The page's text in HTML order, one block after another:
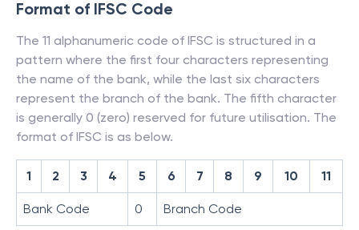
Format of IFSC Code
The 11 alphanumeric code of IFSC is structured in a
pattern where the first four characters representing
the name of the bank, while the last six characters
represent the branch of the bank. The fifth character
is generally 0 (zero) reserved for future utilisation. The
format of IFSC is as below.
1 2 3 4 5 6 7 8 9 10 11
Bank Code 0 Branch Code